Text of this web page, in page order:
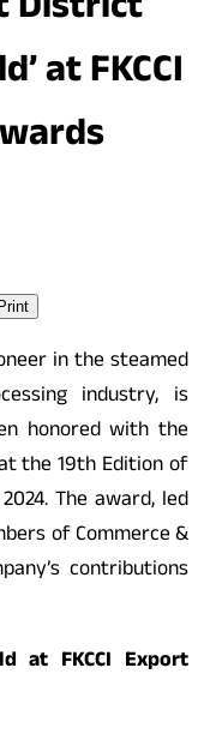
at FKCCI
Print
in the steamed
industry, is
honored with the
the 19th Edition of
The award, led
of Commerce &
contributions
at FKCCI Export